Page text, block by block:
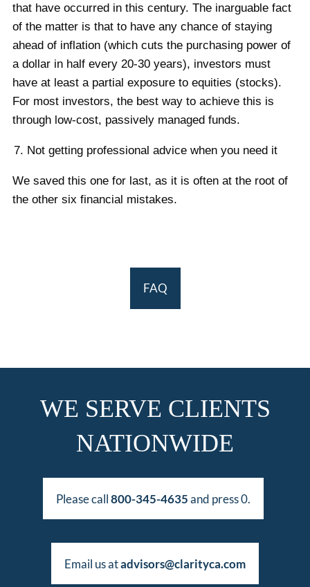
that have occurred in this century. The inarguable fact
of the matter is that to have any chance of staying
ahead of inflation (which cuts the purchasing power of
a dollar in half every 20-30 years), investors must
have at least a partial exposure to equities (stocks).
For most investors, the best way to achieve this is
through low-cost, passively managed funds.
Not getting professional advice when you need it
We saved this one for last, as it is often at the root of
the other six financial mistakes.
FAQ
WE SERVE CLIENTS
NATIONWIDE
Please call800-345-4635and press 0.
Email us atadvisors@clarityca.com